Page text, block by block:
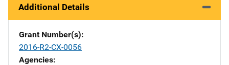
Additional Details
Grant Number(s)
2016-R2-CX-0056
Agencies